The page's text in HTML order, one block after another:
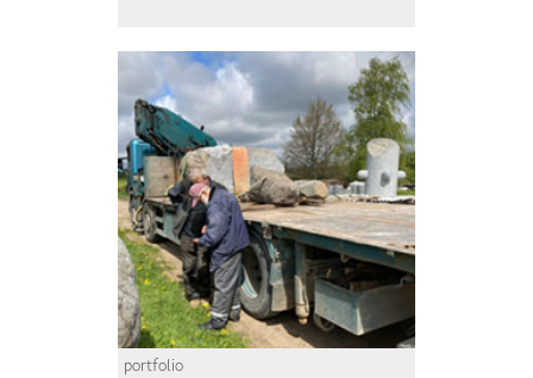
portfolio